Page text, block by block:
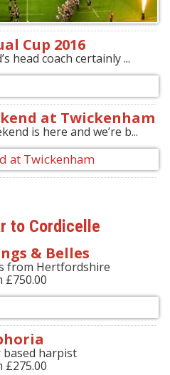
Cup 2016
head coach certainly ...
at Twickenham
is here and we’re b...
to Cordicelle
& Belles
from Hertfordshire
£750.00
harpist
£275.00